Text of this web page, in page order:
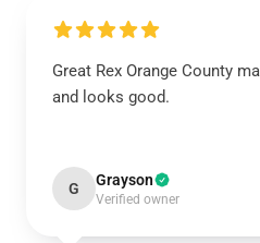
Great Rex Orange County
and looks good.
G Grayson
Verified owner